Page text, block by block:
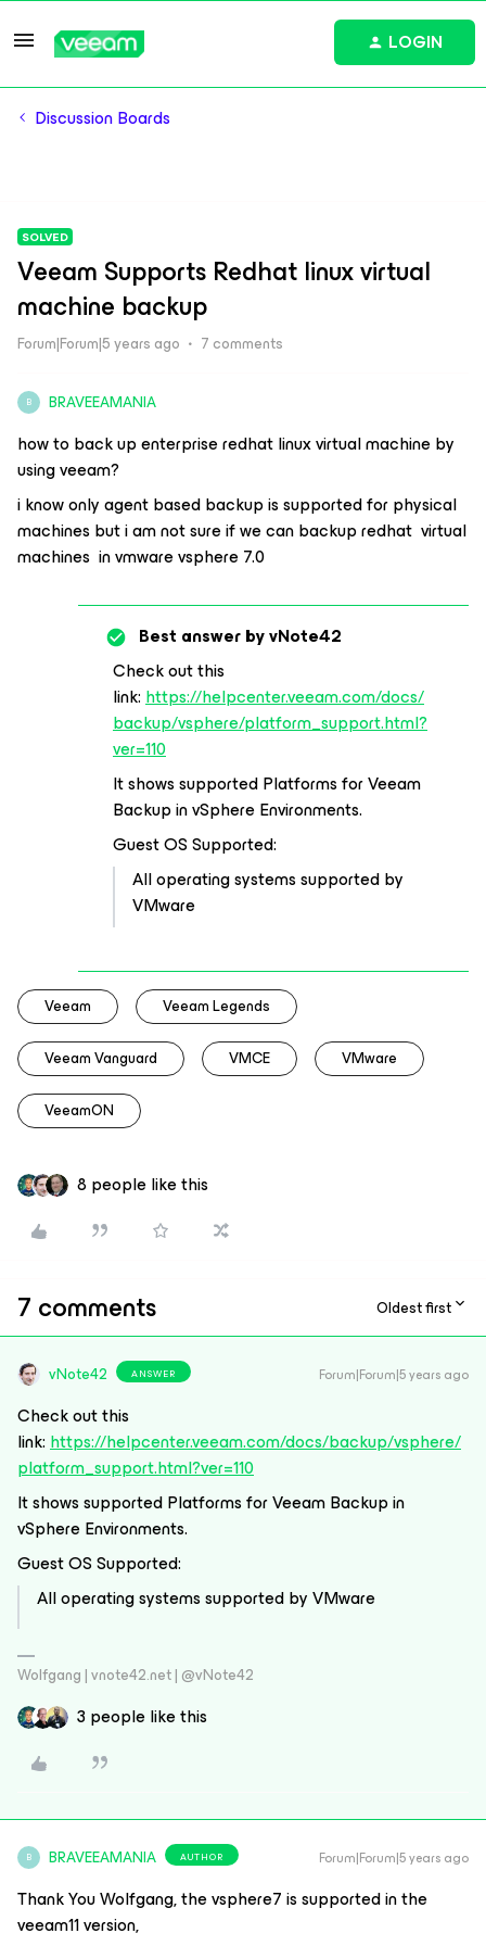
LOGIN
Discussion Boards
SOLVED
Veeam Supports Redhat linux virtual
machine backup
Forum|Forum|5 years ago 7 comments
B BRAVEEAMANIA
how to back up enterprise redhat linux virtual machine by
using veeam?
i know only agent based backup is supported for physical
machines but i am not sure if we can backup redhat virtual
machines in vmware vsphere 7.0
Best answer byvNote42
Check out this
link:https://helpcenter.veeam.com/docs/
backup/vsphere/platform_support.html?
ver=110
It shows supported Platforms for Veeam
Backup in vSphere Environments.
Guest OS Supported:
All operating systems supported by
VMware
Veeam Veeam Legends
Veeam Vanguard VMCE VMware
VeeamON
8 people like this
7 comments Oldest first
vNote42 ANSWER Forum|Forum|5 years ago
Check out this
link:https://helpcenter.veeam.com/docs/backup/vsphere/
platform_support.html?ver=110
It shows supported Platforms for Veeam Backup in
vSphere Environments.
Guest OS Supported:
All operating systems supported by VMware
Wolfgang | vnote42.net | @vNote42
3 people like this
B BRAVEEAMANIA AUTHOR Forum|Forum|5 years ago
Thank You Wolfgang, the vsphere7 is supported in the
veeam11 version,